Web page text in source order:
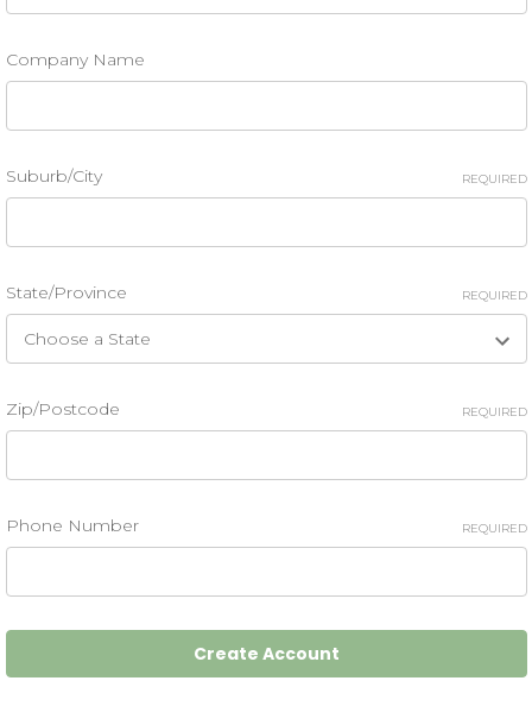
Company Name
Suburb/City REQUIRED
State/Province REQUIRED
Zip/Postcode REQUIRED
Phone Number REQUIRED